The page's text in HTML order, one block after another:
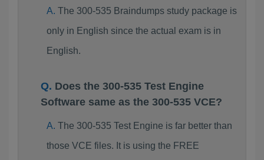
The 300-535 Braindumps study package is
only in English since the actual exam is in
English.
Does the 300-535 Test Engine
Software same as the 300-535 VCE?
The 300-535 Test Engine is far better than
those VCE files. It is using the FREE